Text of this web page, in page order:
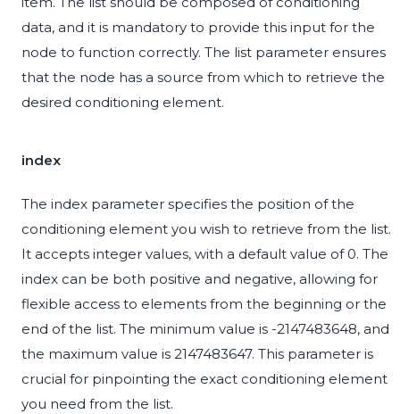
data, and it is mandatory to provide this input for the
node to function correctly. The list parameter ensures
that the node has a source from which to retrieve the
desired conditioning element.
index
The index parameter specifies the position of the
conditioning element you wish to retrieve from the list.
It accepts integer values, with a default value of 0. The
index can be both positive and negative, allowing for
flexible access to elements from the beginning or the
end of the list. The minimum value is -2147483648, and
the maximum value is 2147483647. This parameter is
crucial for pinpointing the exact conditioning element
you need from the list.